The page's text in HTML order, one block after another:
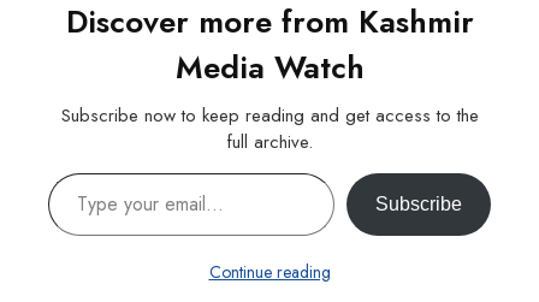
Discover more from Kashmir
Media Watch
Subscribe now to keep reading and get access to the
full archive.
Type your email…
Subscribe
Continue reading